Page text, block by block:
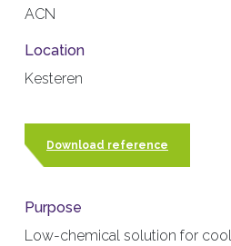
ACN
Location
Kesteren
Download reference
Purpose
Low-chemical solution for